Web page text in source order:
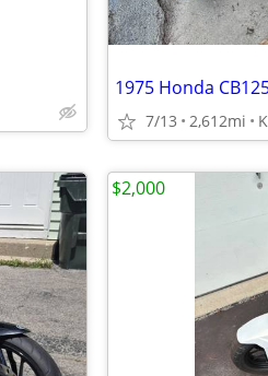
7/13 2,612mi
$2,000